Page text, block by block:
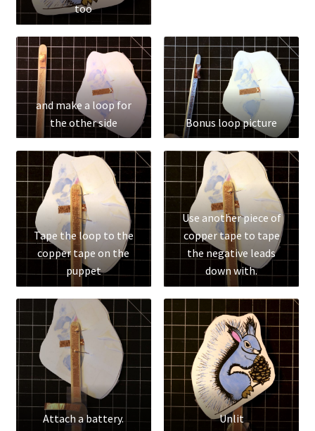
Home
too
and make a loop for
the other side
Bonus loop picture
Tape the loop to the
copper tape on the
puppet
Use another piece of
copper tape to tape
the negative leads
down with.
Attach a battery. Unlit